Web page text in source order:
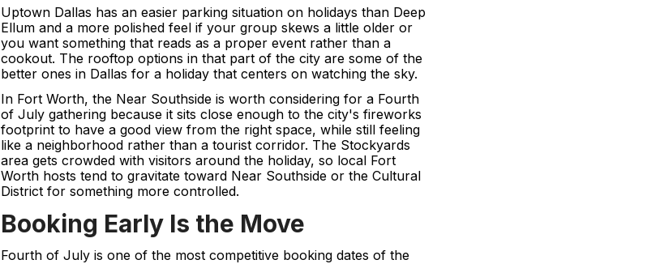
Uptown Dallas has an easier parking situation on holidays than Deep
Ellum and a more polished feel if your group skews a little older or
you want something that reads as a proper event rather than a
cookout. The rooftop options in that part of the city are some of the
better ones in Dallas for a holiday that centers on watching the sky.
In Fort Worth, the Near Southside is worth considering for a Fourth
of July gathering because it sits close enough to the city's fireworks
footprint to have a good view from the right space, while still feeling
like a neighborhood rather than a tourist corridor. The Stockyards
area gets crowded with visitors around the holiday, so local Fort
Worth hosts tend to gravitate toward Near Southside or the Cultural
District for something more controlled.
Booking Early Is the Move
Fourth of July is one of the most competitive booking dates of the